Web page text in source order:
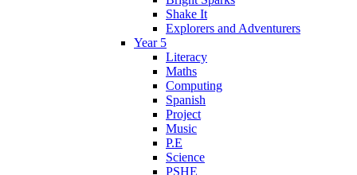
Shake It
Explorers and Adventurers
Year 5
Literacy
Maths
Computing
Spanish
Project
Music
P.E
Science
PSHE